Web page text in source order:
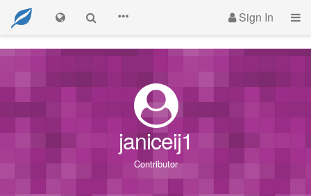
Sign In
janiceij1
Contributor